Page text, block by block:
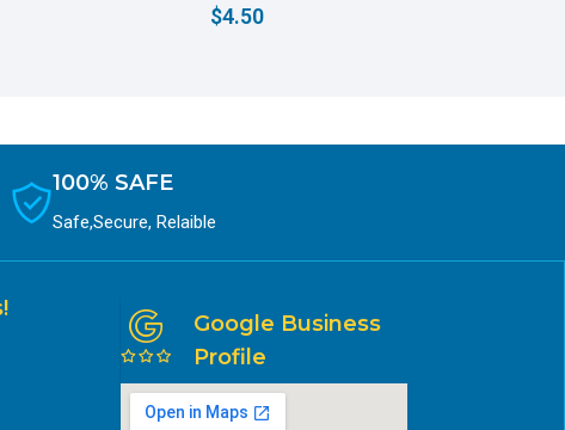
$4.50
100% SAFE
Safe,Secure, Relaible
Google Business
Profile